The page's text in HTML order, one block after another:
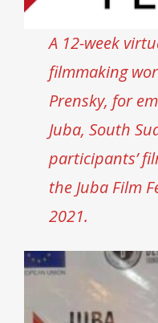
A 12-week
filmmaking
Prensky, for
Juba, South
participants’
the Juba Film
2021.